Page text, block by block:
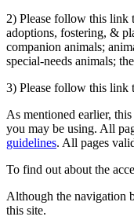
2) Please follow this link
adoptions, fostering, &
companion animals;
special-needs animals;
3) Please follow this link
As mentioned earlier,
you may be using. All
guidelines. All pages
To find out about the
Although the navigation
this site.